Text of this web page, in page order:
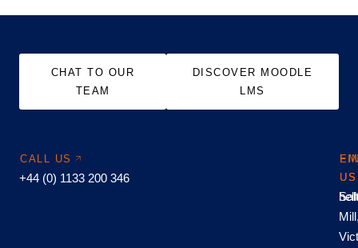
CHAT TO OUR
TEAM
DISCOVER MOODLE
LMS
CALL US
+44 (0) 1133 200 346
US
US